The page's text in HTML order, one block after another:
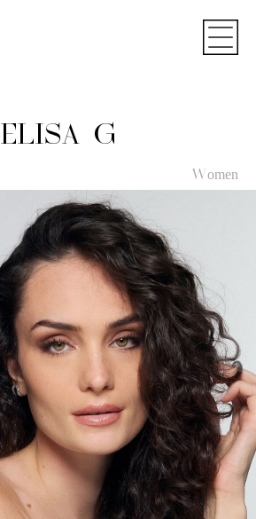
ELISA G
Women